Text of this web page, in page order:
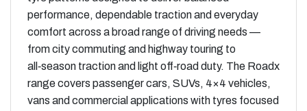
performance, dependable traction and everyday
comfort across a broad range of driving needs —
from city commuting and highway touring to
all‑season traction and light off‑road duty. The Roadx
range covers passenger cars, SUVs, 4×4 vehicles,
vans and commercial applications with tyres focused